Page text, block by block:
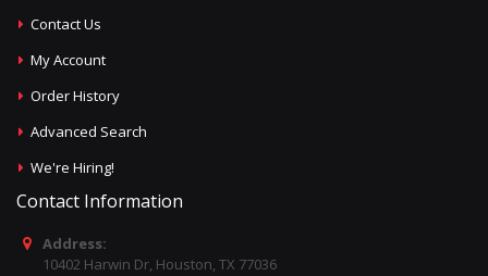
Contact Us
My Account
Order History
Advanced Search
We're Hiring!
Contact Information
Address:
10402 Harwin Dr, Houston, TX 77036